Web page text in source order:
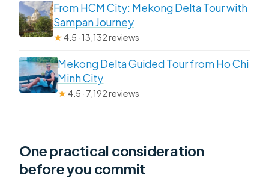
From HCM City: Mekong Delta Tour with
Sampan Journey
★4.5 · 13,132 reviews
Mekong Delta Guided Tour from Ho Chi
Minh City
★4.5 · 7,192 reviews
One practical consideration
before you commit